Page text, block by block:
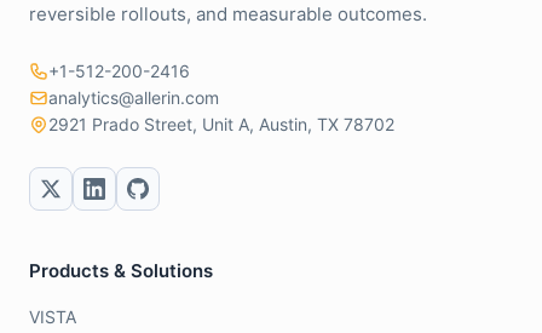
reversible rollouts, and measurable outcomes.
+1-512-200-2416
analytics@allerin.com
2921 Prado Street, Unit A, Austin, TX 78702
Products & Solutions
VISTA